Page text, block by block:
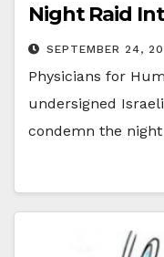
Night Raid
SEPTEMBER 24,
Physicians for
undersigned
condemn the